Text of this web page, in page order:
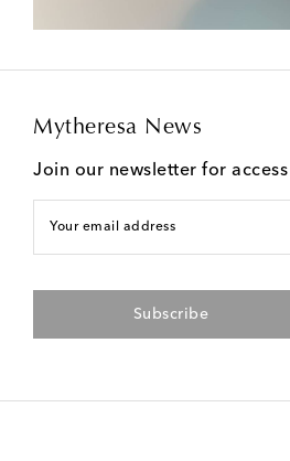
Mytheresa News
Join our newsletter for
Your email address
Subscribe